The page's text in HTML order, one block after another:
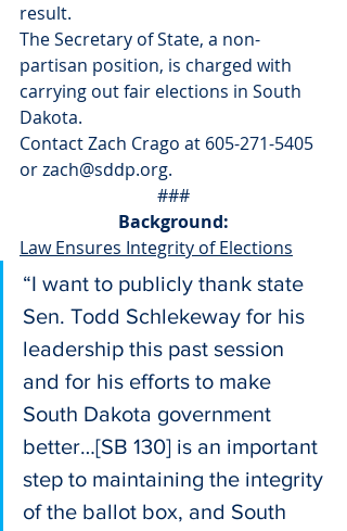
result.
The Secretary of State, a non-
partisan position, is charged with
carrying out fair elections in South
Dakota.
Contact Zach Crago at 605-271-5405
or zach@sddp.org.
###
Background:
Law Ensures Integrity of Elections
“I want to publicly thank state
Sen. Todd Schlekeway for his
leadership this past session
and for his efforts to make
South Dakota government
better…[SB 130] is an important
step to maintaining the integrity
of the ballot box, and South